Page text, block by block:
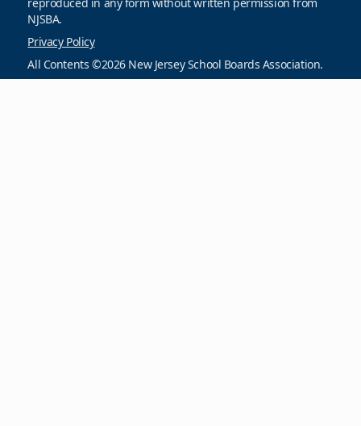
NJSBA.
Privacy Policy
All Contents ©2026 New Jersey School Boards Association.